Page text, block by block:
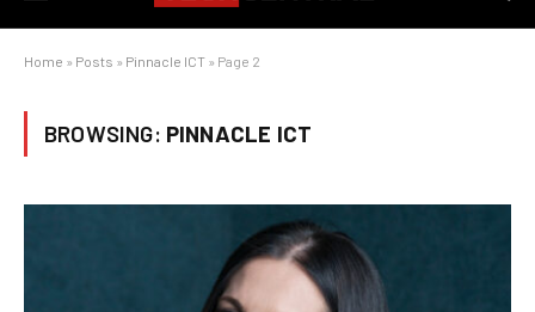
Home » Posts » Pinnacle ICT » Page 2
BROWSING: PINNACLE ICT